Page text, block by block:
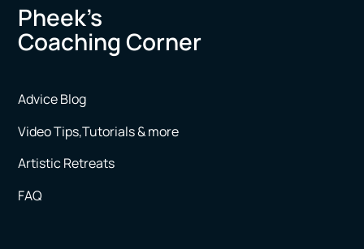
Pheek’s
Coaching Corner
Advice Blog
Video Tips,Tutorials & more
Artistic Retreats
FAQ